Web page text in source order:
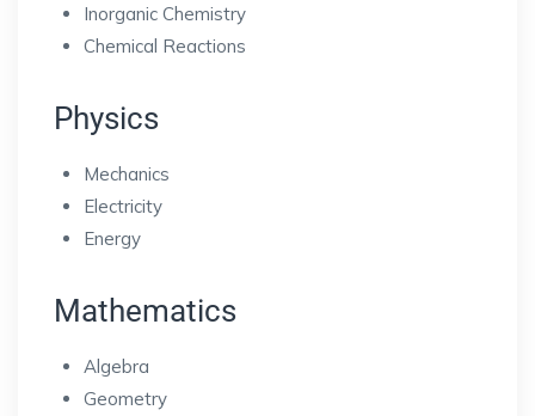
Inorganic Chemistry
Chemical Reactions
Physics
Mechanics
Electricity
Energy
Mathematics
Algebra
Geometry